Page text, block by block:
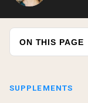
ON THIS PAGE
SUPPLEMENTS